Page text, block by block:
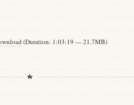
(Duration: 1:03:19 — 21.7MB)